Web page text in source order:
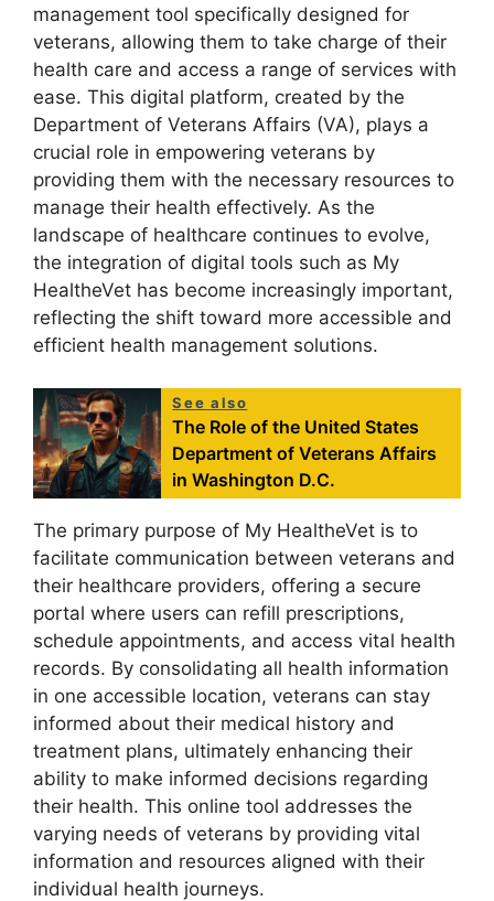
management tool specifically designed for
veterans, allowing them to take charge of their
health care and access a range of services with
ease. This digital platform, created by the
Department of Veterans Affairs (VA), plays a
crucial role in empowering veterans by
providing them with the necessary resources to
manage their health effectively. As the
landscape of healthcare continues to evolve,
the integration of digital tools such as My
HealtheVet has become increasingly important,
reflecting the shift toward more accessible and
efficient health management solutions.
See also
The Role of the United States
Department of Veterans Affairs
in Washington D.C.
The primary purpose of My HealtheVet is to
facilitate communication between veterans and
their healthcare providers, offering a secure
portal where users can refill prescriptions,
schedule appointments, and access vital health
records. By consolidating all health information
in one accessible location, veterans can stay
informed about their medical history and
treatment plans, ultimately enhancing their
ability to make informed decisions regarding
their health. This online tool addresses the
varying needs of veterans by providing vital
information and resources aligned with their
individual health journeys.